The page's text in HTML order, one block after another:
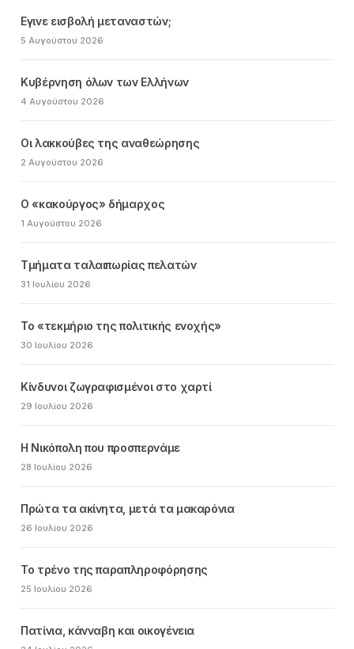
Εγινε εισβολή μεταναστών;
5 Αυγούστου 2026
Κυβέρνηση όλων των Ελλήνων
4 Αυγούστου 2026
Οι λακκούβες της αναθεώρησης
2 Αυγούστου 2026
Ο «κακούργος» δήμαρχος
1 Αυγούστου 2026
Τμήματα ταλαιπωρίας πελατών
31 Ιουλίου 2026
Το «τεκμήριο της πολιτικής ενοχής»
30 Ιουλίου 2026
Κίνδυνοι ζωγραφισμένοι στο χαρτί
29 Ιουλίου 2026
Η Νικόπολη που προσπερνάμε
28 Ιουλίου 2026
Πρώτα τα ακίνητα, μετά τα μακαρόνια
26 Ιουλίου 2026
Το τρένο της παραπληροφόρησης
25 Ιουλίου 2026
Πατίνια, κάνναβη και οικογένεια